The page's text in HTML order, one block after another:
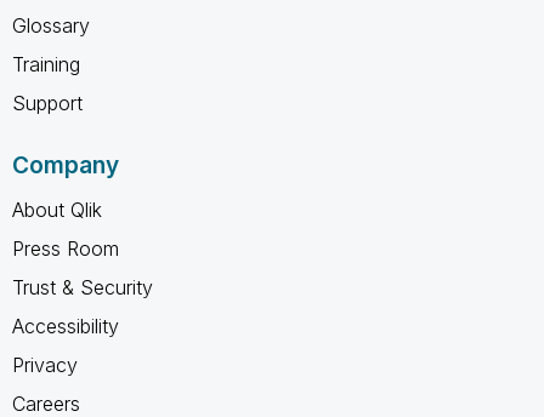
Glossary
Training
Support
Company
About Qlik
Press Room
Trust & Security
Accessibility
Privacy
Careers